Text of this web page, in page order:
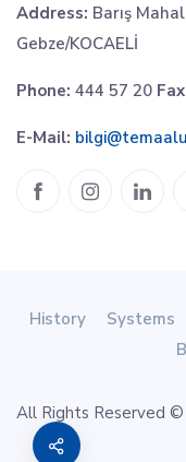
Address: Barış
Gebze/KOCAELİ
Phone: 444 57 20
E-Mail:
History Systems
All Rights Reserved